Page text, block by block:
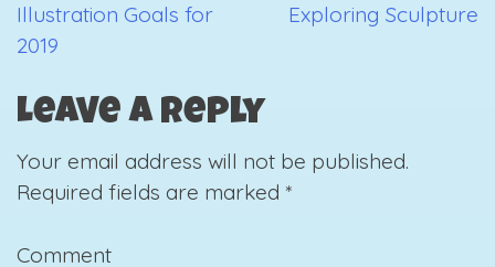
Post
Illustration Goals for
2019
Exploring Sculpture
Leave a Reply
Your email address will not be published.
Required fields are marked *
Comment